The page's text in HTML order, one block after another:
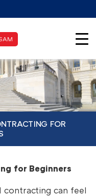
FOR
for Beginners
contracting can feel